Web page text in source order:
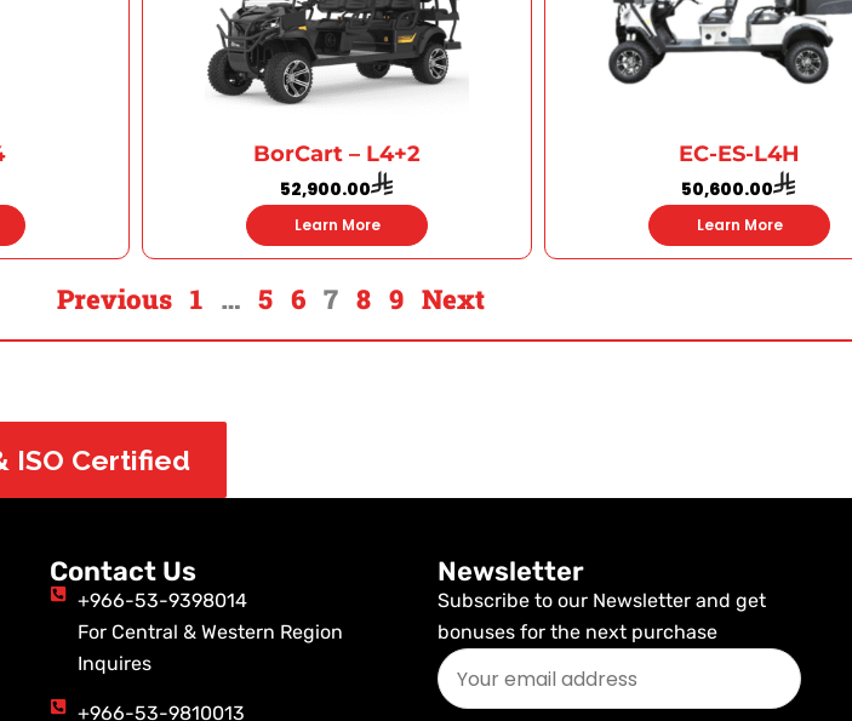
BorCart – L4+2
52,900.00
Learn More
EC-ES-L4H
50,600.00
Learn More
Previous 1 … 5 6 7 8 9 Next
ISO Certified
Contact Us
+966-53-9398014
For Central & Western Region
Inquires
+966-53-9810013
Newsletter
Subscribe to our Newsletter and get
bonuses for the next purchase